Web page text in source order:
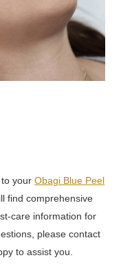
to yourObagi Blue Peel
find comprehensive
care information for
please contact
to assist you.